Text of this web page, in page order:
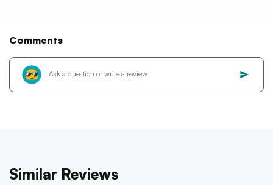
Comments
Similar Reviews